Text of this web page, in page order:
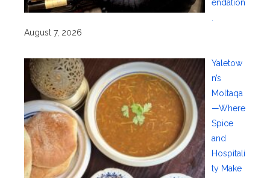
endation
August 7, 2026
Yaletow
n’s
Moltaqa
—Where
Spice
and
Hospitali
ty Make